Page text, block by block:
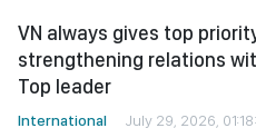
VN always gives top
strengthening relations
Top leader
International July 29, 2026,